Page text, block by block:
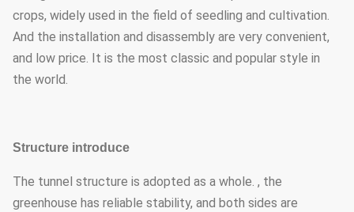
crops, widely used in the field of seedling and cultivation.
And the installation and disassembly are very convenient,
and low price. It is the most classic and popular style in
the world.
Structure introduce
The tunnel structure is adopted as a whole. , the
greenhouse has reliable stability, and both sides are